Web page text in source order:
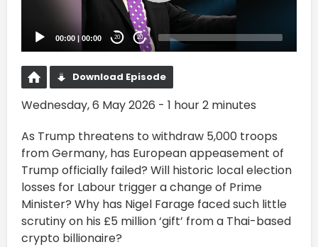
00:00 | 00:00 20 20
Download Episode
Wednesday, 6 May 2026 - 1 hour 2 minutes
As Trump threatens to withdraw 5,000 troops
from Germany, has European appeasement of
Trump officially failed? Will historic local election
losses for Labour trigger a change of Prime
Minister? Why has Nigel Farage faced such little
scrutiny on his £5 million ‘gift’ from a Thai-based
crypto billionaire?